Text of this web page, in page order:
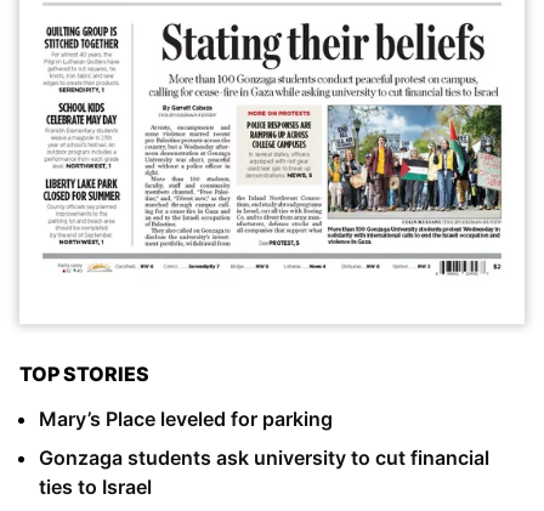
TOP STORIES
Mary’s Place leveled for parking
Gonzaga students ask university to cut financial
ties to Israel